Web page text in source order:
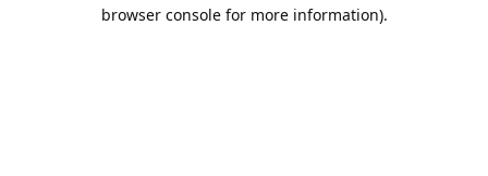
browser console for more information).